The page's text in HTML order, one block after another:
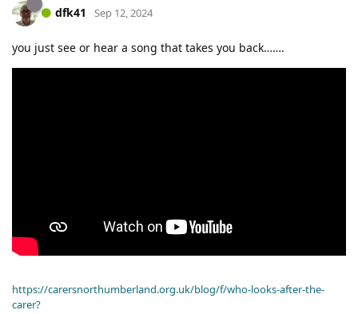
dfk41 Sep 12, 2024
you just see or hear a song that takes you back…….
https://carersnorthumberland.org.uk/blog/f/who-looks-after-the-
carer?